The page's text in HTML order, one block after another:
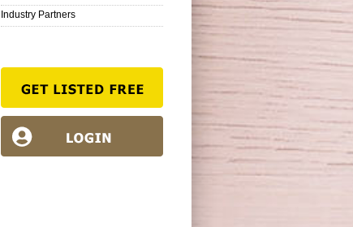
Industry Partners